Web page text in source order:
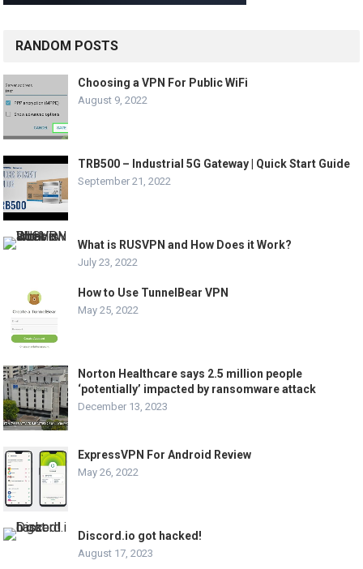
RANDOM POSTS
Choosing a VPN For Public WiFi
August 9, 2022
TRB500 – Industrial 5G Gateway | Quick Start Guide
September 21, 2022
What is RUSVPN and How Does it Work?
July 23, 2022
How to Use TunnelBear VPN
May 25, 2022
Norton Healthcare says 2.5 million people
‘potentially’ impacted by ransomware attack
December 13, 2023
ExpressVPN For Android Review
May 26, 2022
Discord.io got hacked!
August 17, 2023